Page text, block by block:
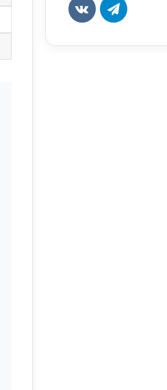
vk.comTelegram